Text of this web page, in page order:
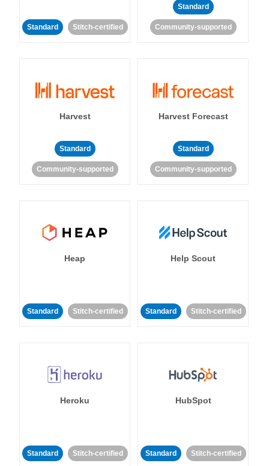
Standard Stitch-certified
Standard
Community-supported
Harvest
Standard
Community-supported
Harvest Forecast
Standard
Community-supported
Heap
Standard Stitch-certified
Help Scout
Standard Stitch-certified
Heroku
Standard Stitch-certified
HubSpot
Standard Stitch-certified